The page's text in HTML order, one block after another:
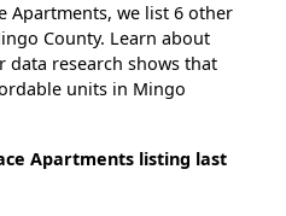
Apartments, we list 6 other
County. Learn about
data research shows that
units in Mingo
Apartments listing last